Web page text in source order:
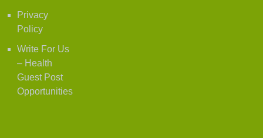
Privacy
Policy
Write For Us
– Health
Guest Post
Opportunities